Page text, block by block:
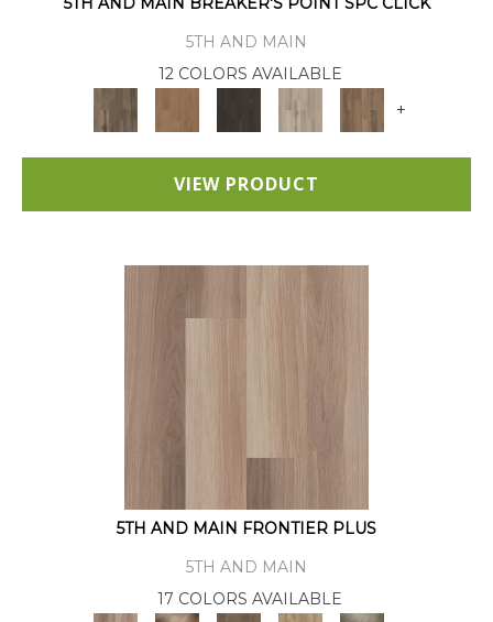
5TH AND MAIN
12 COLORS AVAILABLE
+
VIEW PRODUCT
5TH AND MAIN FRONTIER PLUS
5TH AND MAIN
17 COLORS AVAILABLE